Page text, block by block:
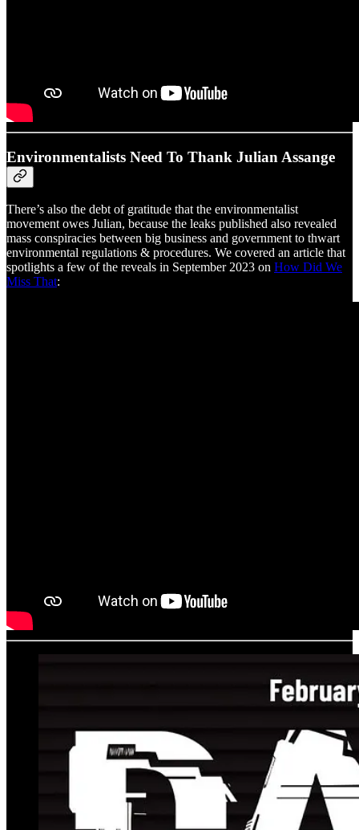
Environmentalists Need To Thank Julian Assange
There’s also the debt of gratitude that the environmentalist
movement owes Julian, because the leaks published also revealed
mass conspiracies between big business and government to thwart
environmental regulations & procedures. We covered an article that
spotlights a few of the reveals in September 2023 on How Did We
Miss That: